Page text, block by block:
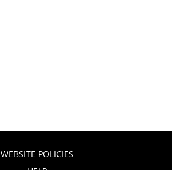
WEBSITE POLICIES